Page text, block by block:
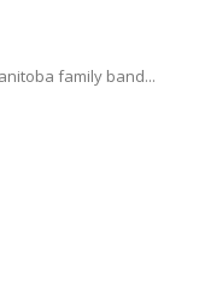
family band...